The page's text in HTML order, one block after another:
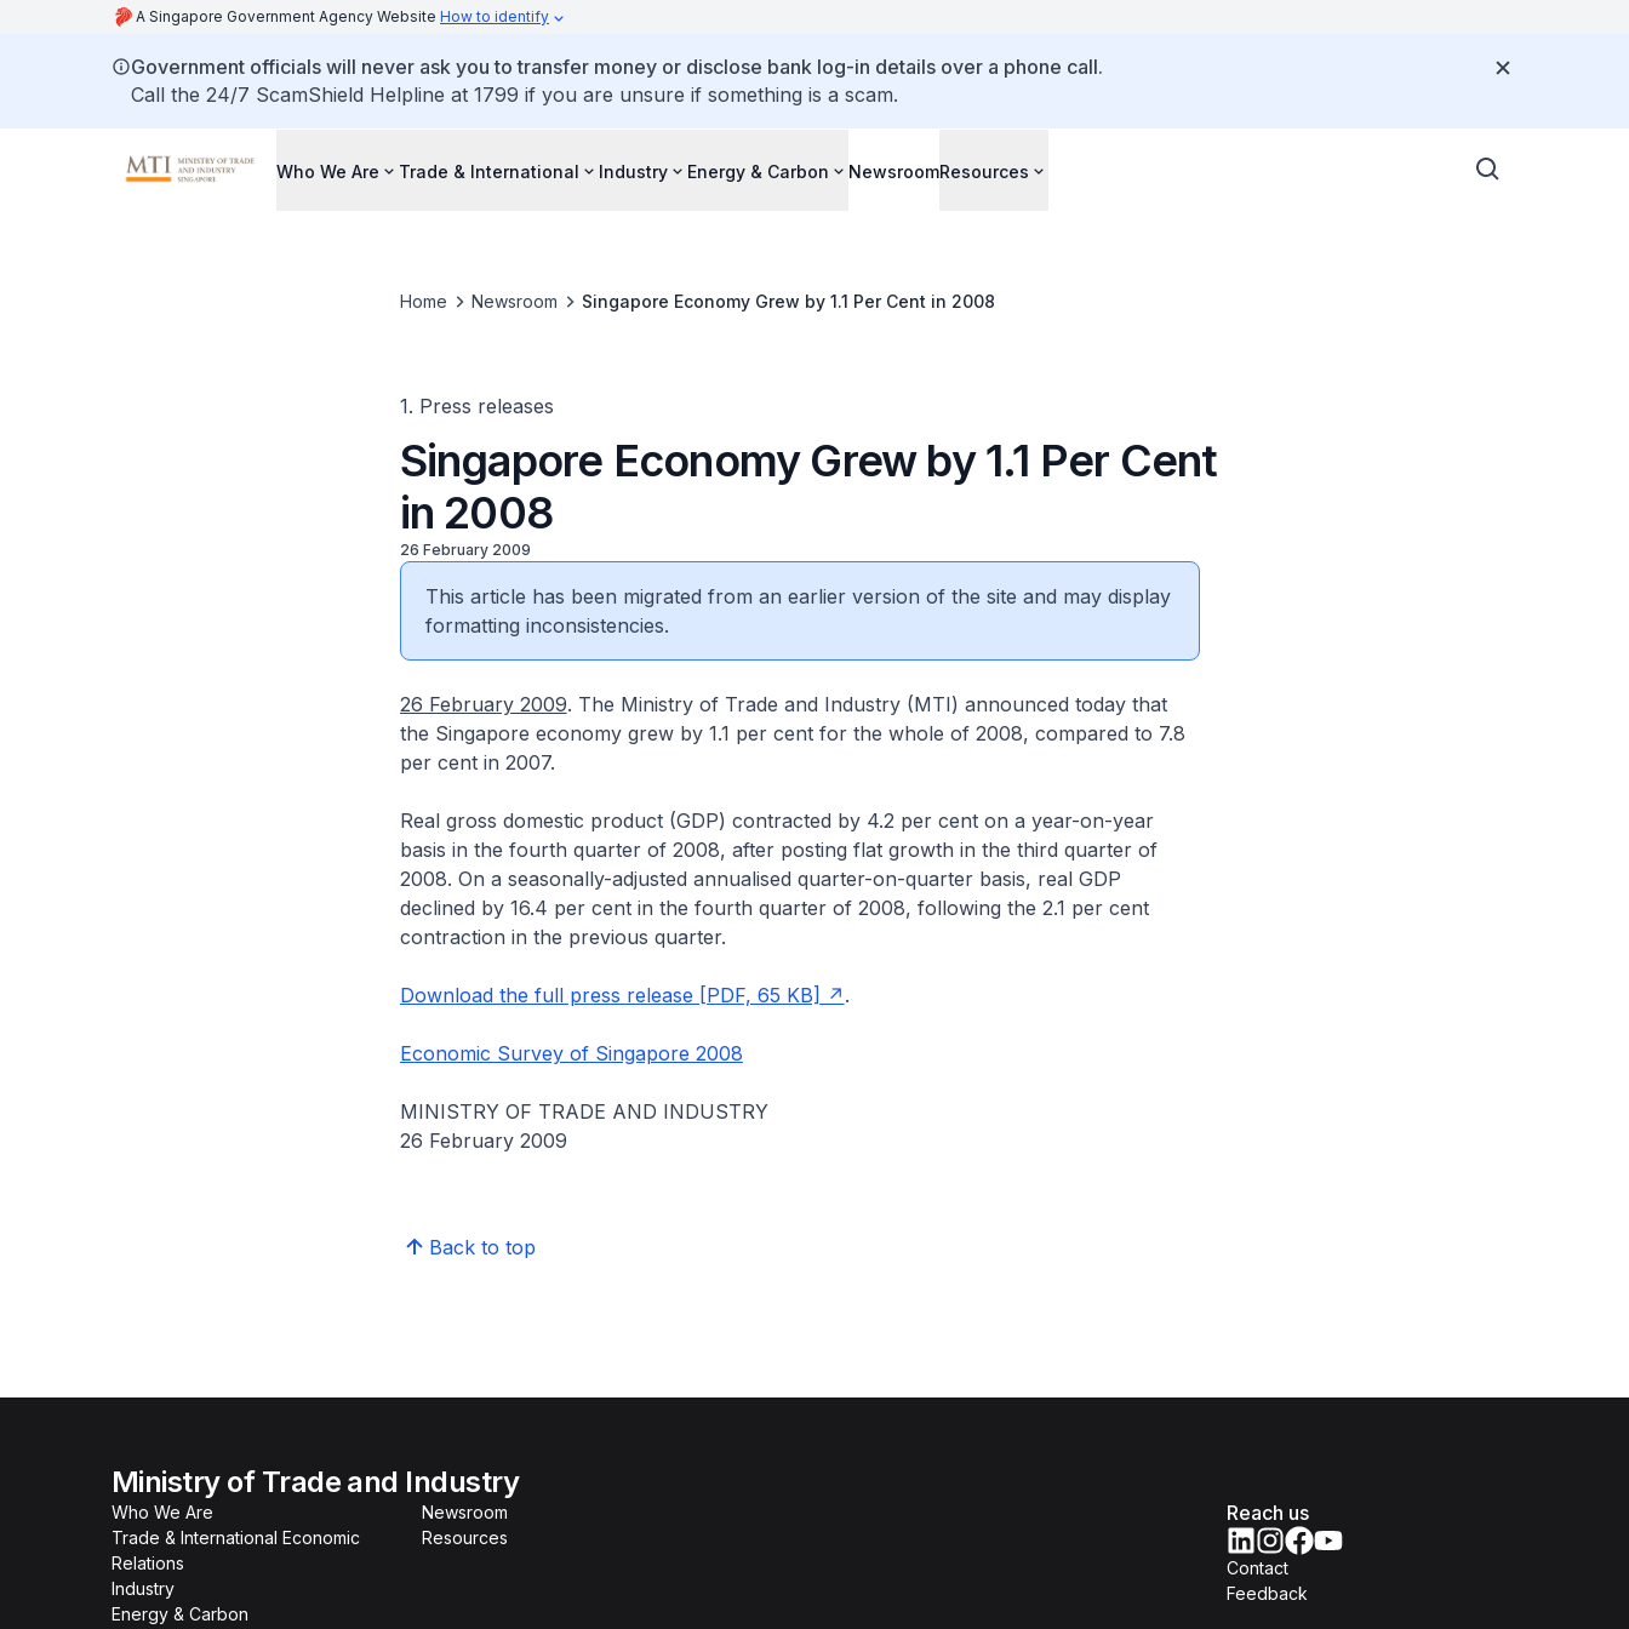
A Singapore Government Agency Website How to identify
Government officials will never ask you to transfer money or disclose bank log-in details over a phone call.
Call the 24/7 ScamShield Helpline at 1799 if you are unsure if something is a scam.
Who We Are Trade & International Industry Energy & Carbon NewsroomResources
Home Newsroom Singapore Economy Grew by 1.1 Per Cent in 2008
1. Press releases
Singapore Economy Grew by 1.1 Per Cent
in 2008
26 February 2009
This article has been migrated from an earlier version of the site and may display
formatting inconsistencies.
26 February 2009. The Ministry of Trade and Industry (MTI) announced today that
the Singapore economy grew by 1.1 per cent for the whole of 2008, compared to 7.8
per cent in 2007.
Real gross domestic product (GDP) contracted by 4.2 per cent on a year-on-year
basis in the fourth quarter of 2008, after posting flat growth in the third quarter of
2008. On a seasonally-adjusted annualised quarter-on-quarter basis, real GDP
declined by 16.4 per cent in the fourth quarter of 2008, following the 2.1 per cent
contraction in the previous quarter.
Download the full press release [PDF, 65 KB] .
Economic Survey of Singapore 2008
MINISTRY OF TRADE AND INDUSTRY
26 February 2009
Back to top
Ministry of Trade and Industry
Who We Are
Trade & International Economic
Relations
Industry
Energy & Carbon
Newsroom
Resources
Reach us
Contact
Feedback